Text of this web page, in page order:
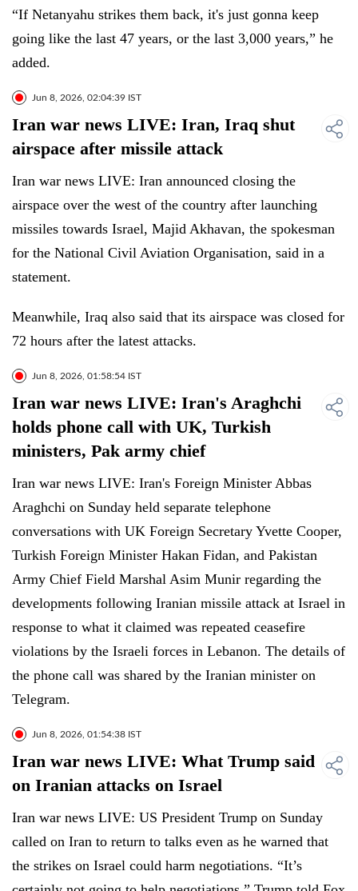
“If Netanyahu strikes them back, it's just gonna keep
going like the last 47 years, or the last 3,000 years,” he
added.
Jun 8, 2026, 02:04:39 IST
Iran war news LIVE: Iran, Iraq shut
airspace after missile attack
Iran war news LIVE: Iran announced closing the
airspace over the west of the country after launching
missiles towards Israel, Majid Akhavan, the spokesman
for the National Civil Aviation Organisation, said in a
statement.
Meanwhile, Iraq also said that its airspace was closed for
72 hours after the latest attacks.
Jun 8, 2026, 01:58:54 IST
Iran war news LIVE: Iran's Araghchi
holds phone call with UK, Turkish
ministers, Pak army chief
Iran war news LIVE: Iran's Foreign Minister Abbas
Araghchi on Sunday held separate telephone
conversations with UK Foreign Secretary Yvette Cooper,
Turkish Foreign Minister Hakan Fidan, and Pakistan
Army Chief Field Marshal Asim Munir regarding the
developments following Iranian missile attack at Israel in
response to what it claimed was repeated ceasefire
violations by the Israeli forces in Lebanon. The details of
the phone call was shared by the Iranian minister on
Telegram.
Jun 8, 2026, 01:54:38 IST
Iran war news LIVE: What Trump said
on Iranian attacks on Israel
Iran war news LIVE: US President Trump on Sunday
called on Iran to return to talks even as he warned that
the strikes on Israel could harm negotiations. “It’s